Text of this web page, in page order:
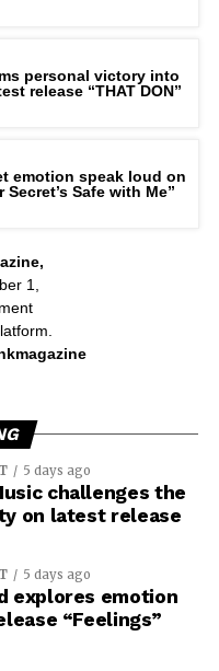
personal victory into
release “THAT DON”
emotion speak loud on
Safe with Me”
1,
5 days ago
challenges the
on latest release
5 days ago
explores emotion
“Feelings”